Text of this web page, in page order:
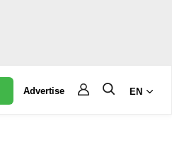
Advertise EN